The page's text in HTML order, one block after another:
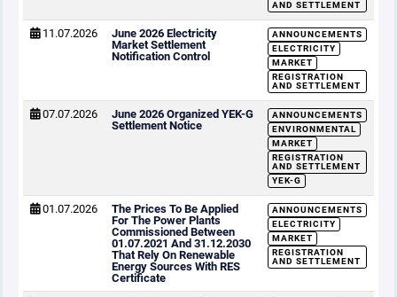
AND SETTLEMENT
11.07.2026
June 2026 Electricity
Market Settlement
Notification Control
ANNOUNCEMENTS
ELECTRICITY
MARKET
REGISTRATION
AND SETTLEMENT
07.07.2026
June 2026 Organized YEK-G
Settlement Notice
ANNOUNCEMENTS
ENVIRONMENTAL
MARKET
REGISTRATION
AND SETTLEMENT
YEK-G
01.07.2026
The Prices To Be Applied
For The Power Plants
Commissioned Between
01.07.2021 And 31.12.2030
That Rely On Renewable
Energy Sources With RES
Certificate
ANNOUNCEMENTS
ELECTRICITY
MARKET
REGISTRATION
AND SETTLEMENT